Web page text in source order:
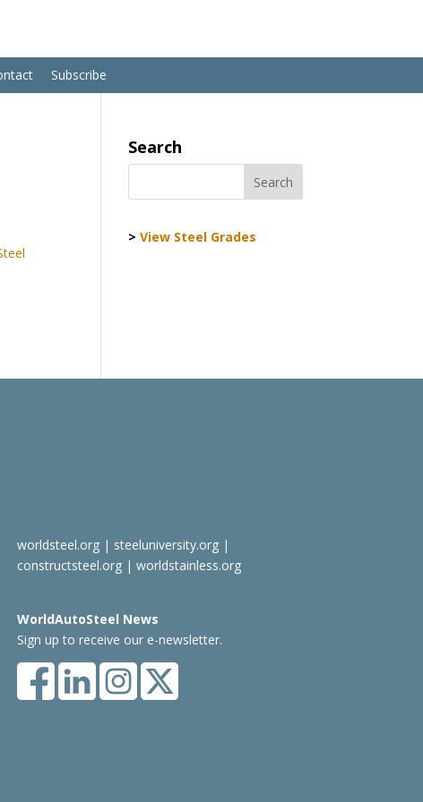
Subscribe
Search
>View Steel Grades
worldsteel.org| steeluniversity.org|
constructsteel.org| worldstainless.org
WorldAutoSteel News
Sign up to receive our e-newsletter.